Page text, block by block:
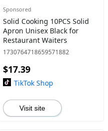
Sponsored
Solid Cooking 10PCS Solid
Apron Unisex Black for
Restaurant Waiters
1730764718659571882
$17.39
TikTok Shop
Visit site